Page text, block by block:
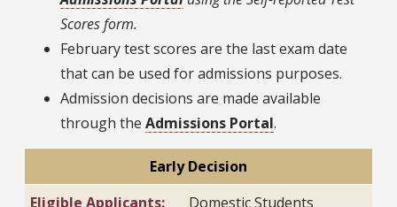
Scores form.
February test scores are the last exam date
that can be used for admissions purposes.
Admission decisions are made available
through the Admissions Portal.
Early Decision
Eligible Applicants:
Domestic Students